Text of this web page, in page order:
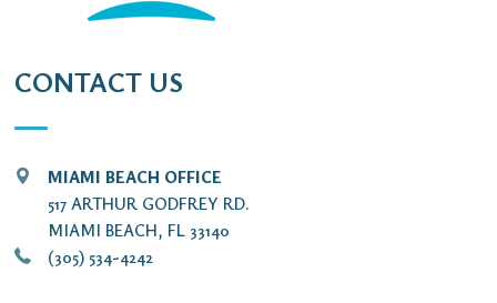
CONTACT US
MIAMI BEACH OFFICE
517 ARTHUR GODFREY RD.
MIAMI BEACH, FL 33140
(305) 534-4242